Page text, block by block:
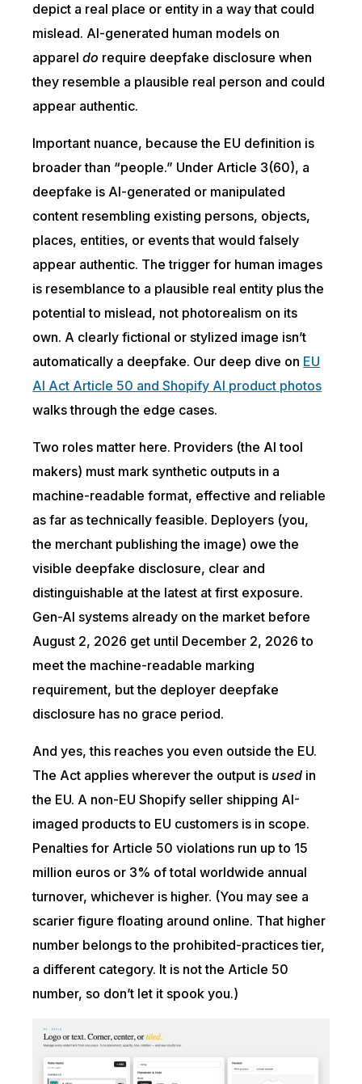
depict a real place or entity in a way that could
mislead. AI-generated human models on
appareldo require deepfake disclosure when
they resemble a plausible real person and could
appear authentic.
Important nuance, because the EU definition is
broader than “people.” Under Article 3(60), a
deepfake is AI-generated or manipulated
content resembling existing persons, objects,
places, entities, or events that would falsely
appear authentic. The trigger for human images
is resemblance to a plausible real entity plus the
potential to mislead, not photorealism on its
own. A clearly fictional or stylized image isn’t
automatically a deepfake. Our deep dive on EU
AI Act Article 50 and Shopify AI product photos
walks through the edge cases.
Two roles matter here. Providers (the AI tool
makers) must mark synthetic outputs in a
machine-readable format, effective and reliable
as far as technically feasible. Deployers (you,
the merchant publishing the image) owe the
visible deepfake disclosure, clear and
distinguishable at the latest at first exposure.
Gen-AI systems already on the market before
August 2, 2026 get until December 2, 2026 to
meet the machine-readable marking
requirement, but the deployer deepfake
disclosure has no grace period.
And yes, this reaches you even outside the EU.
The Act applies wherever the output is used in
the EU. A non-EU Shopify seller shipping AI-
imaged products to EU customers is in scope.
Penalties for Article 50 violations run up to 15
million euros or 3% of total worldwide annual
turnover, whichever is higher. (You may see a
scarier figure floating around online. That higher
number belongs to the prohibited-practices tier,
a different category. It is not the Article 50
number, so don’t let it spook you.)